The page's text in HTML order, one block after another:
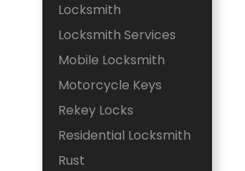
Locksmith
Locksmith Services
Mobile Locksmith
Motorcycle Keys
Rekey Locks
Residential Locksmith
Rust